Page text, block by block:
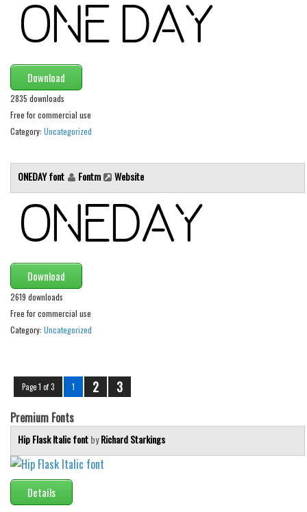
Trash
Various
Techno
LCD
Square
Vector
Deals
Font Finder
Download
2835 downloads
Free for commercial use
Category: Uncategorized
ONEDAY font Fontm Website
Download
2619 downloads
Free for commercial use
Category: Uncategorized
Page 1 of 3 1 2 3
Premium Fonts
Hip Flask Italic fontbyRichard Starkings
Details